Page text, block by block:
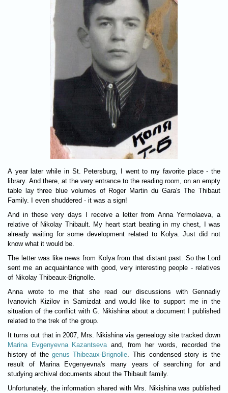
A year later while in St. Petersburg, I went to my favorite place - the
library. And there, at the very entrance to the reading room, on an empty
table lay three blue volumes of Roger Martin du Gara's The Thibaut
Family. I even shuddered - it was a sign!
And in these very days I receive a letter from Anna Yermolaeva, a
relative of Nikolay Thibault. My heart start beating in my chest, I was
already waiting for some development related to Kolya. Just did not
know what it would be.
The letter was like news from Kolya from that distant past. So the Lord
sent me an acquaintance with good, very interesting people - relatives
of Nikolay Thibeaux-Brignolle.
Anna wrote to me that she read our discussions with Gennadiy
Ivanovich Kizilov in Samizdat and would like to support me in the
situation of the conflict with G. Nikishina about a document I published
related to the trek of the group.
It turns out that in 2007, Mrs. Nikishina via genealogy site tracked down
Marina Evgenyevna Kazantseva and, from her words, recorded the
history of the genus Thibeaux-Brignolle . This condensed story is the
result of Marina Evgenyevna's many years of searching for and
studying archival documents about the Thibault family.
Unfortunately, the information shared with Mrs. Nikishina was published